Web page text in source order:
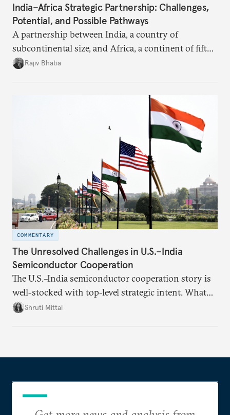
India–Africa Strategic Partnership: Challenges,
Potential, and Possible Pathways
A partnership between India, a country of
subcontinental size, and Africa, a continent of fifty-
four countries, may seem asymmetric until one
the existing challenges to the partnership, its
optimal potential, and the possible pathways to
realize it over the next quarter-century.
Rajiv Bhatia
COMMENTARY
The Unresolved Challenges in U.S.–India
Semiconductor Cooperation
The U.S.–India semiconductor cooperation story is
well-stocked with top-level strategic intent. What
remains unresolved, however, are some underlying
Shruti Mittal